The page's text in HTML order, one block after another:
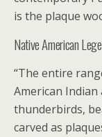
is the plaque
Native American
“The entire
American
thunderbirds,
carved as